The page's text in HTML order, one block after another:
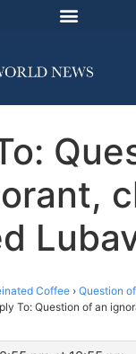
Coffee › Question
To: Question of an